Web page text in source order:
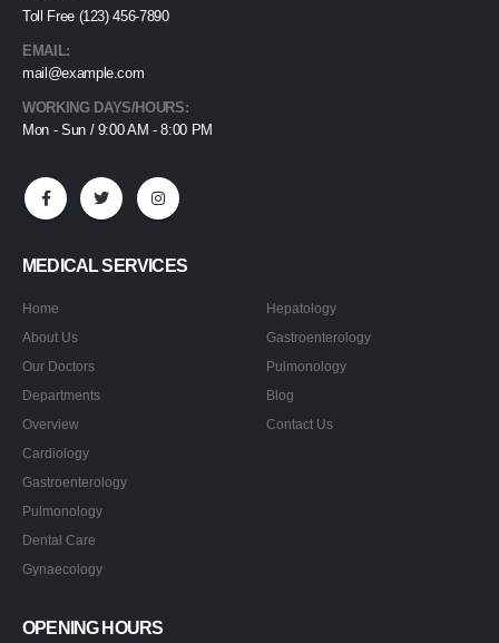
Toll Free (123) 456-7890
EMAIL:
mail@example.com
WORKING DAYS/HOURS:
Mon - Sun / 9:00 AM - 8:00 PM
MEDICAL SERVICES
Home
About Us
Our Doctors
Departments
Overview
Cardiology
Gastroenterology
Pulmonology
Dental Care
Gynaecology
Hepatology
Gastroenterology
Pulmonology
Blog
Contact Us
OPENING HOURS